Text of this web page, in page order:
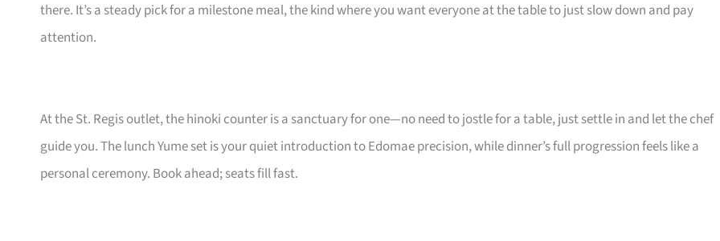
there. It’s a steady pick for a milestone meal, the kind where you want everyone at the table to just slow down and pay
attention.
At the St. Regis outlet, the hinoki counter is a sanctuary for one—no need to jostle for a table, just settle in and let the chef
guide you. The lunch Yume set is your quiet introduction to Edomae precision, while dinner’s full progression feels like a
personal ceremony. Book ahead; seats fill fast.